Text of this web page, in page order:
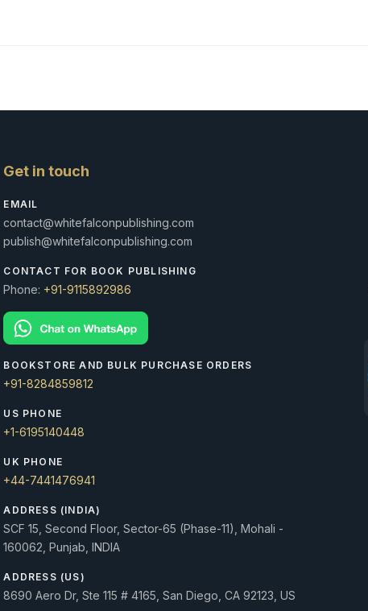
Get in touch
EMAIL
contact@whitefalconpublishing.com
publish@whitefalconpublishing.com
CONTACT FOR BOOK PUBLISHING
Phone: +91-9115892986
BOOKSTORE AND BULK PURCHASE ORDERS
+91-8284859812
US PHONE
+1-6195140448
UK PHONE
+44-7441476941
ADDRESS (INDIA)
SCF 15, Second Floor, Sector-65 (Phase-11), Mohali -
160062, Punjab, INDIA
ADDRESS (US)
8690 Aero Dr, Ste 115 # 4165, San Diego, CA 92123, US